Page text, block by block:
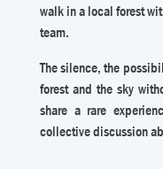
walk in a local forest
team.
The silence, the
forest and the sky
share a rare
collective discussion